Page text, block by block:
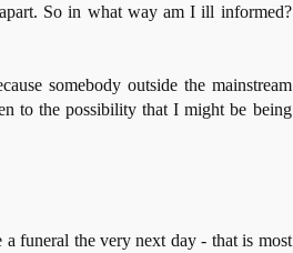
So in what way am I ill informed?
somebody outside the mainstream
to the possibility that I might be being
funeral the very next day - that is most